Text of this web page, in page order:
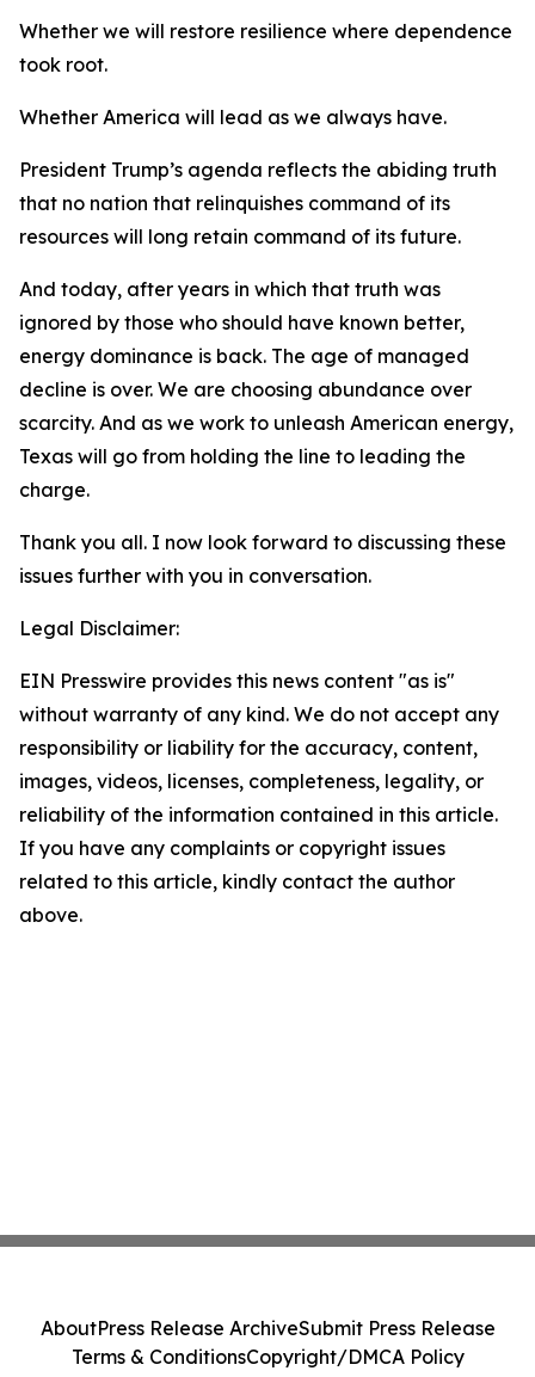
Whether we will restore resilience where dependence
took root.
Whether America will lead as we always have.
President Trump’s agenda reflects the abiding truth
that no nation that relinquishes command of its
resources will long retain command of its future.
And today, after years in which that truth was
ignored by those who should have known better,
energy dominance is back. The age of managed
decline is over. We are choosing abundance over
scarcity. And as we work to unleash American energy,
Texas will go from holding the line to leading the
charge.
Thank you all. I now look forward to discussing these
issues further with you in conversation.
Legal Disclaimer:
EIN Presswire provides this news content "as is"
without warranty of any kind. We do not accept any
responsibility or liability for the accuracy, content,
images, videos, licenses, completeness, legality, or
reliability of the information contained in this article.
If you have any complaints or copyright issues
related to this article, kindly contact the author
above.
AboutPress Release ArchiveSubmit Press Release
Terms & ConditionsCopyright/DMCA Policy